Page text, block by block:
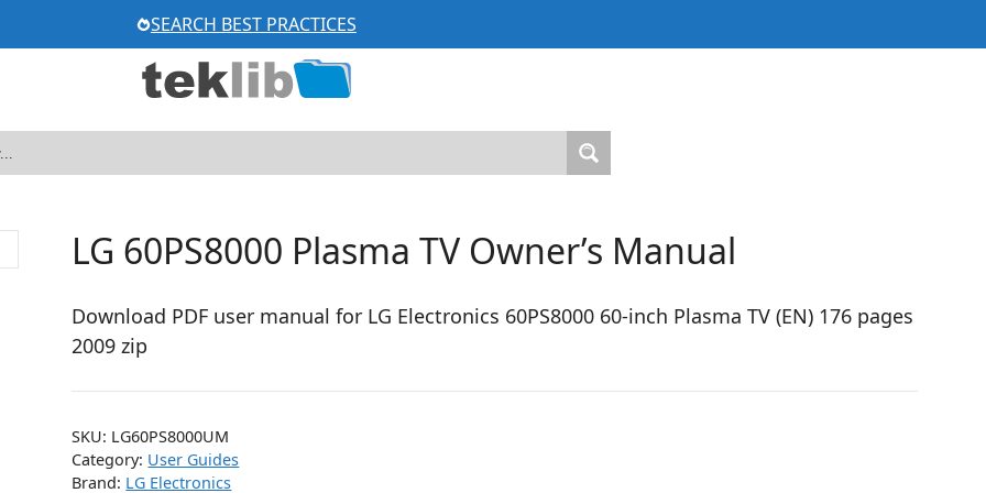
SEARCH BEST PRACTICES
LG 60PS8000 Plasma TV Owner’s Manual
Download PDF user manual for LG Electronics 60PS8000 60-inch Plasma TV (EN) 176 pages
2009 zip
SKU: LG60PS8000UM
Category: User Guides
Brand: LG Electronics